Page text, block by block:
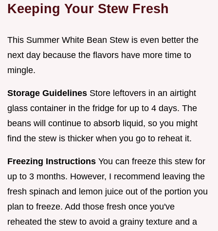
Keeping Your Stew Fresh
This Summer White Bean Stew is even better the
next day because the flavors have more time to
mingle.
Storage Guidelines Store leftovers in an airtight
glass container in the fridge for up to 4 days. The
beans will continue to absorb liquid, so you might
find the stew is thicker when you go to reheat it.
Freezing Instructions You can freeze this stew for
up to 3 months. However, I recommend leaving the
fresh spinach and lemon juice out of the portion you
plan to freeze. Add those fresh once you've
reheated the stew to avoid a grainy texture and a